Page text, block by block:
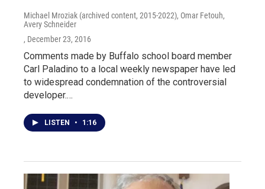
Michael Mroziak (archived content, 2015-2022), Omar Fetouh,
Avery Schneider
, December 23, 2016
Comments made by Buffalo school board member
Carl Paladino to a local weekly newspaper have led
to widespread condemnation of the controversial
developer.…
LISTEN • 1:16